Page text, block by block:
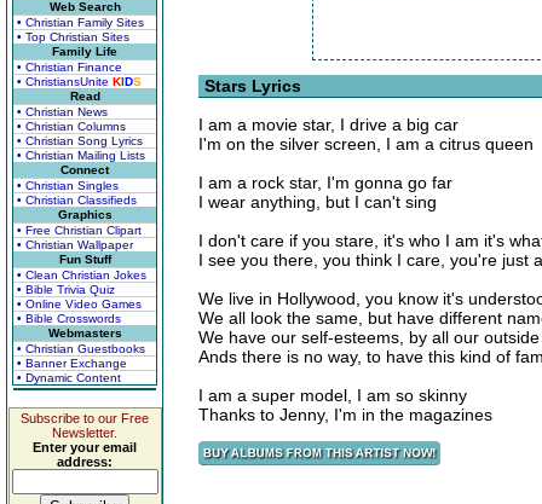
Web Search
• Christian Family Sites
• Top Christian Sites
Family Life
• Christian Finance
• ChristiansUnite KIDS
Read
• Christian News
• Christian Columns
• Christian Song Lyrics
• Christian Mailing Lists
Connect
• Christian Singles
• Christian Classifieds
Graphics
• Free Christian Clipart
• Christian Wallpaper
Fun Stuff
• Clean Christian Jokes
• Bible Trivia Quiz
• Online Video Games
• Bible Crosswords
Webmasters
• Christian Guestbooks
• Banner Exchange
• Dynamic Content
Subscribe to our Free
Newsletter.
Enter your email
address:
Stars Lyrics
I am a movie star, I drive a big car
I'm on the silver screen, I am a citrus queen
I am a rock star, I'm gonna go far
I wear anything, but I can't sing
I don't care if you stare, it's who I am it's
I see you there, you think I care, you're just
We live in Hollywood, you know it's
We all look the same, but have different
We have our self-esteems, by all our
Ands there is no way, to have this kind of
I am a super model, I am so skinny
Thanks to Jenny, I'm in the magazines